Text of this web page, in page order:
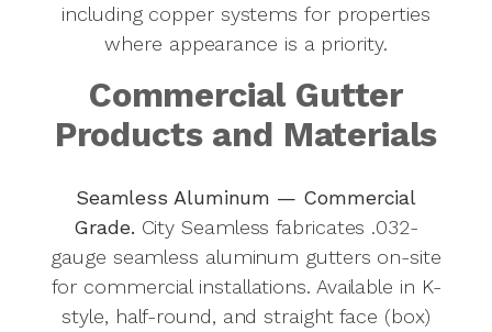
including copper systems for properties
where appearance is a priority.
Commercial Gutter
Products and Materials
Seamless Aluminum — Commercial
Grade. City Seamless fabricates .032-
gauge seamless aluminum gutters on-site
for commercial installations. Available in K-
style, half-round, and straight face (box)